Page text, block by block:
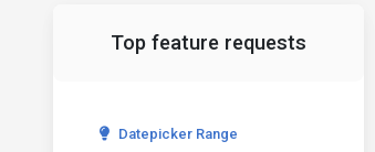
Top feature requests
Datepicker Range